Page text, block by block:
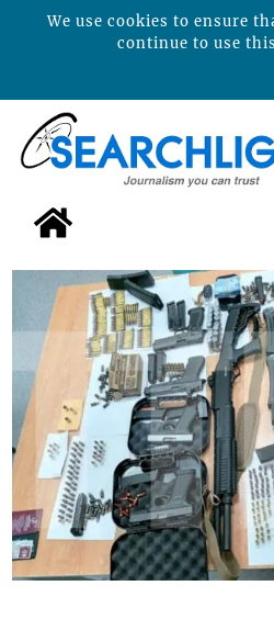
We use cookies to ensure
continue to use